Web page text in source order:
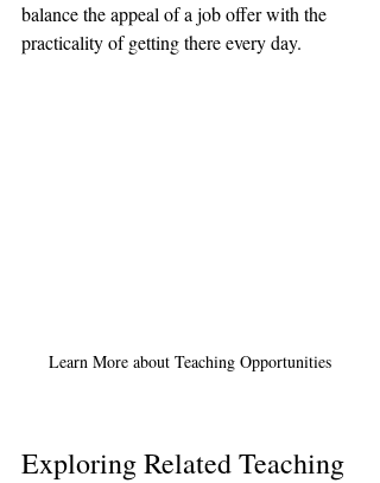
balance the appeal of a job offer with the
practicality of getting there every day.
Learn More about Teaching Opportunities
Exploring Related Teaching